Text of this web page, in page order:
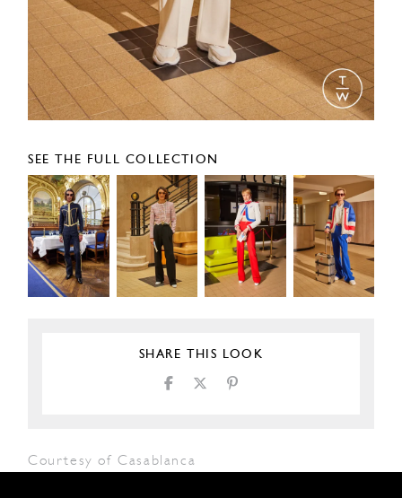
SEE THE FULL COLLECTION
SHARE THIS LOOK
Courtesy of Casablanca